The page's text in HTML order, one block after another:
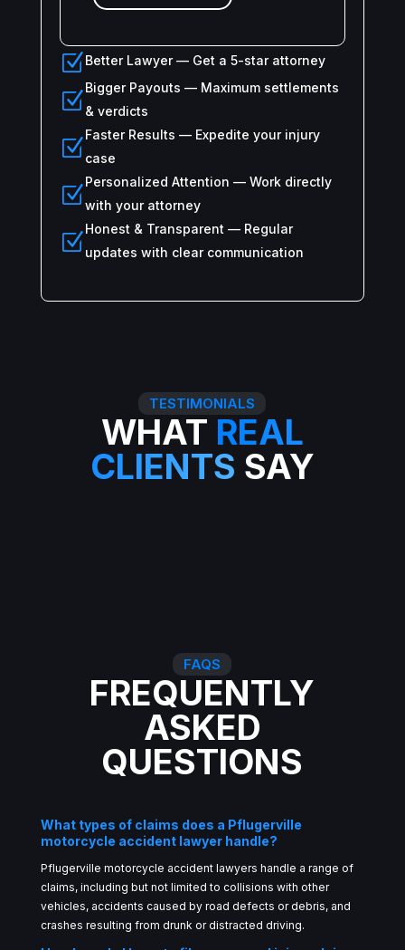
ZBetter Lawyer — Get a 5-star attorney
Z
Bigger Payouts — Maximum settlements
& verdicts
Z
Faster Results — Expedite your injury
case
Z
Personalized Attention — Work directly
with your attorney
Z
Honest & Transparent — Regular
updates with clear communication
TESTIMONIALS
WHAT REAL
CLIENTS SAY
FAQS
FREQUENTLY
ASKED
QUESTIONS
What types of claims does a Pflugerville
motorcycle accident lawyer handle?
Pflugerville motorcycle accident lawyers handle a range of
claims, including but not limited to collisions with other
vehicles, accidents caused by road defects or debris, and
crashes resulting from drunk or distracted driving.